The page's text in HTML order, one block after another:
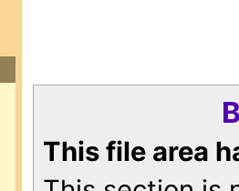
This file area